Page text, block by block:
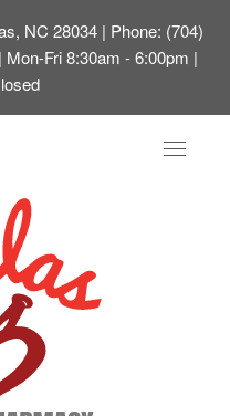
NC 28034 | Phone: (704)
Fri 8:30am - 6:00pm |
Toggle